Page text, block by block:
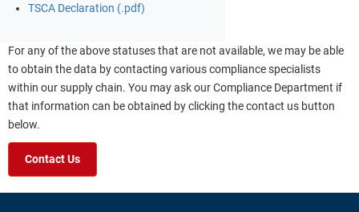
TSCA Declaration (.pdf)
For any of the above statuses that are not available, we may be able
to obtain the data by contacting various compliance specialists
within our supply chain. You may ask our Compliance Department if
that information can be obtained by clicking the contact us button
below.
Contact Us